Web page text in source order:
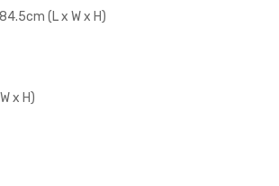
(L x W x H)
x H)